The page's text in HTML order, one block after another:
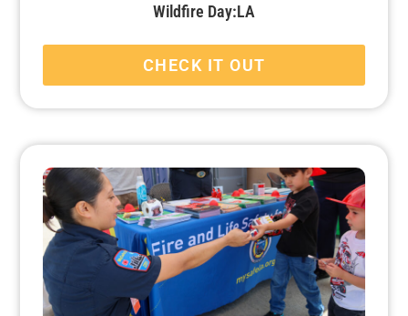
Wildfire Day:LA
CHECK IT OUT